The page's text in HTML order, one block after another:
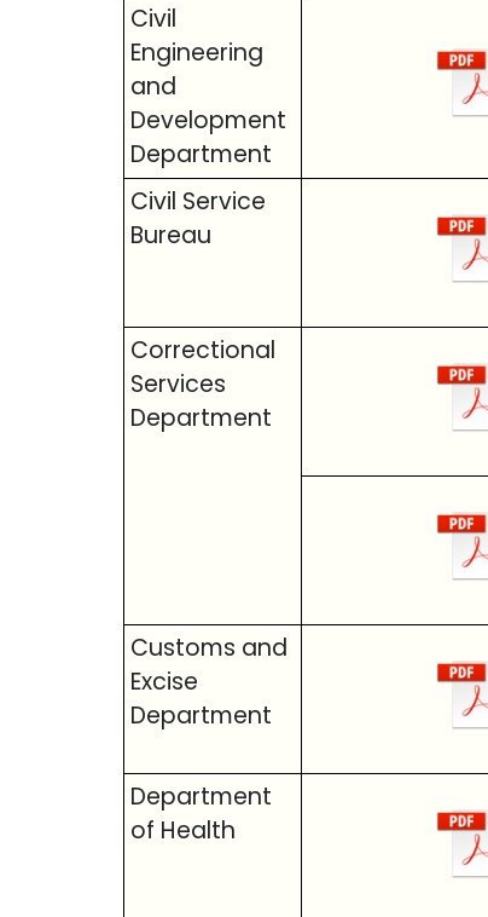
Civil
Engineering
and
Development
Department
Civil Service
Bureau
Correctional
Services
Department
Customs and
Excise
Department
Department
of Health